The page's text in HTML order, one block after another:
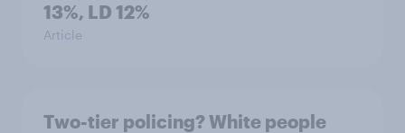
13%, LD 12%
Article
Two-tier policing? White people